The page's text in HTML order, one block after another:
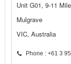
Unit G01, 9-11
Mulgrave
VIC, Australia
Phone : +61 3